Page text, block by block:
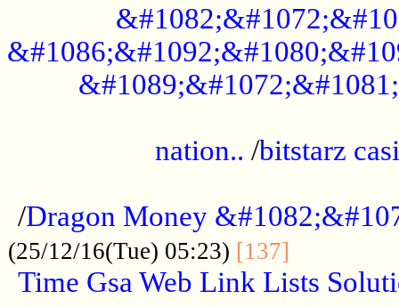
nation.. /bitstarz
/Dragon Money
(25/12/16(Tue) 05:23) [137]
Time Gsa Web Link Lists